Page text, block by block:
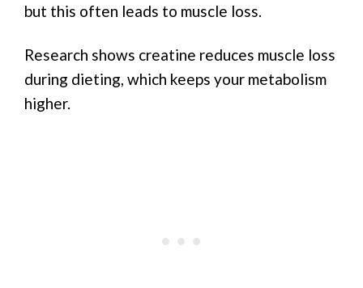
but this often leads to muscle loss.
Research shows creatine reduces muscle loss
during dieting, which keeps your metabolism
higher.